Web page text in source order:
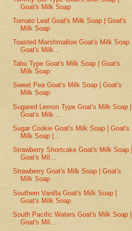
Goat's Milk Soap
Tomato Leaf Goat's Milk Soap | Goat's
Milk Soap
Toasted Marshmallow Goat's Milk Soap |
Goat's Milk...
Tabu Type Goat's Milk Soap | Goat's
Milk Soap
Sweet Pea Goat's Milk Soap | Goat's
Milk Soap
Sugared Lemon Type Goat's Milk Soap |
Goat's Milk ...
Sugar Cookie Goat's Milk Soap | Goat's
Milk Soap |...
Strawberry Shortcake Goat's Milk Soap |
Goat's Mil...
Strawberry Goat's Milk Soap | Goat's
Milk Soap
Southern Vanilla Goat's Milk Soap |
Goat's Milk Soap
South Pacific Waters Goat's Milk Soap |
Goat's Mil...